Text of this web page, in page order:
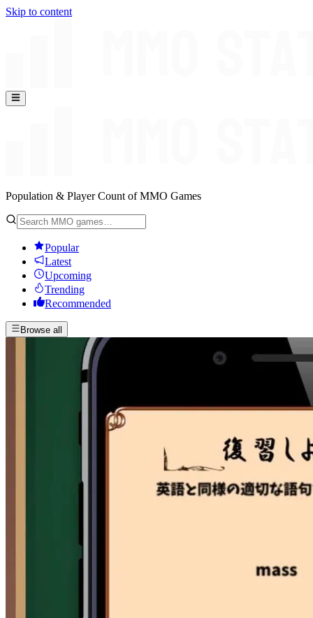
Skip to content
Population & Player Count of MMO Games
Popular
Latest
Upcoming
Trending
Recommended
Browse all